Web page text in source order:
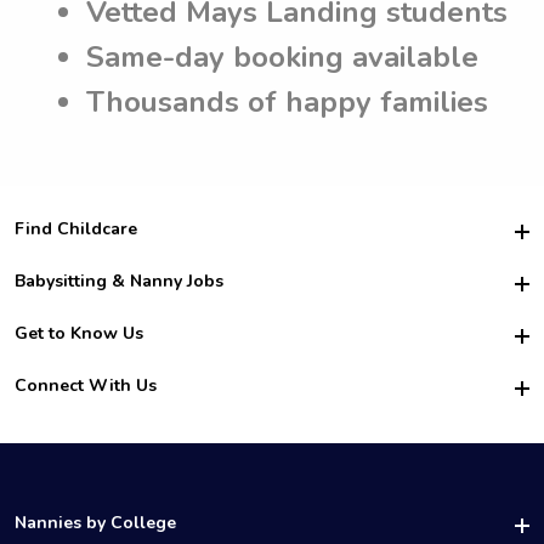
Vetted Mays Landing students
Same-day booking available
Thousands of happy families
Find Childcare
Hire College Babysitters
For Employers
For Churches
Babysitting & Nanny Jobs
Become a Sitter
Family Interview Tips
College Nanny Jobs
Get to Know Us
Safety
How it Works
Connect With Us
LinkedIn
Nannies by College